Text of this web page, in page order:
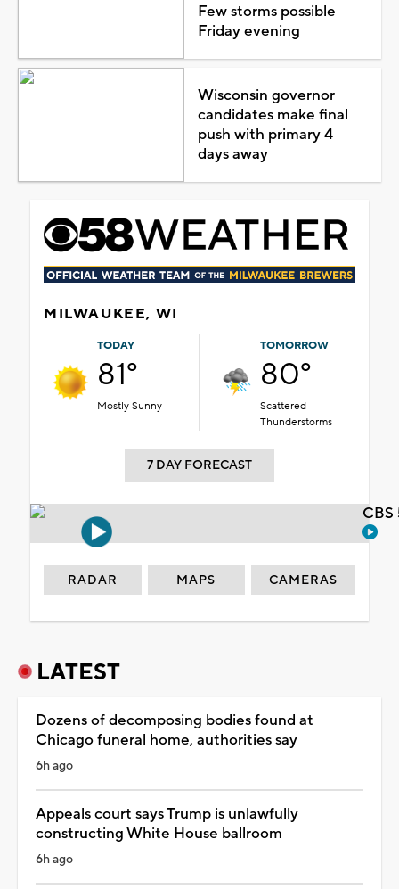
Few storms possible
Friday evening
Wisconsin governor
candidates make final
push with primary 4
days away
MILWAUKEE, WI
TODAY
81°
Mostly Sunny
TOMORROW
80°
Scattered
Thunderstorms
7 DAY FORECAST
RADAR MAPS CAMERAS
LATEST
Dozens of decomposing bodies found at
Chicago funeral home, authorities say
6h ago
Appeals court says Trump is unlawfully
constructing White House ballroom
6h ago